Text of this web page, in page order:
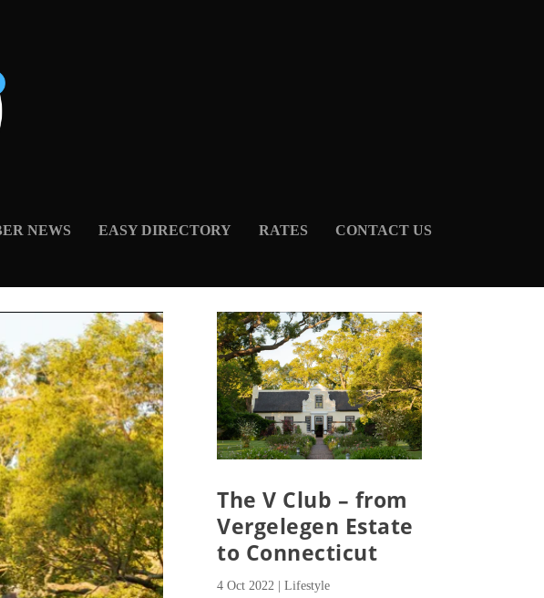
NEWS EASY DIRECTORY RATES CONTACT US
The V Club – from
Vergelegen Estate
to Connecticut
4 Oct 2022 |Lifestyle